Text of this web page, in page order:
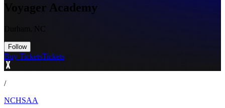
Voyager Academy
Durham, NC
Follow
Buy TicketsTickets
/
NCHSAA